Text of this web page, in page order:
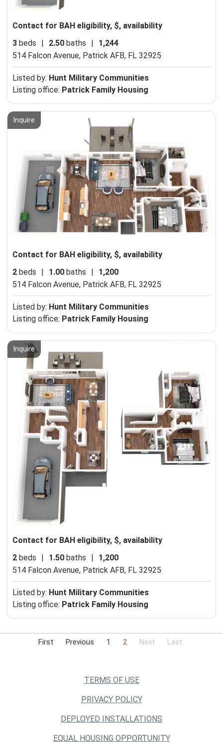
Contact for BAH eligibility, $, availability
3 beds | 2.50 baths |
1,244
514 Falcon Avenue, Patrick AFB, FL 32925
Listed by: Hunt Military Communities
Listing office: Patrick Family Housing
Inquire
Contact for BAH eligibility, $, availability
2 beds | 1.00 baths |
1,200
514 Falcon Avenue, Patrick AFB, FL 32925
Listed by: Hunt Military Communities
Listing office: Patrick Family Housing
Inquire
Contact for BAH eligibility, $, availability
2 beds 1.50 baths
1,200
514 Falcon Avenue, Patrick AFB, FL 32925
Listed by: Hunt Military Communities
Listing office: Patrick Family Housing
First Previous 1 2 Next Last
TERMS OF USE
PRIVACY POLICY
DEPLOYED INSTALLATIONS
EQUAL HOUSING OPPORTUNITY